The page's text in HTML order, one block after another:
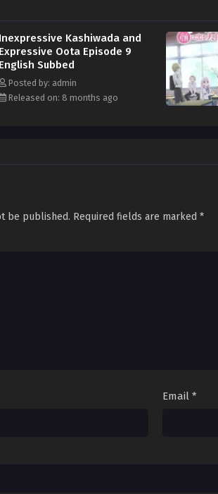
question: do opposites really attract?
Inexpressive Kashiwada and
Expressive Oota Episode 9
English Subbed
Posted by: admin
Released on: 8 months ago
be published. Required fields are marked *
Email *